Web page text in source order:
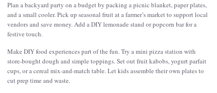
Plan a backyard party on a budget by packing a picnic blanket, paper plates,
and a small cooler. Pick up seasonal fruit at a farmer’s market to support local
vendors and save money. Add a DIY lemonade stand or popcorn bar for a
festive touch.
Make DIY food experiences part of the fun. Try a mini pizza station with
store-bought dough and simple toppings. Set out fruit kabobs, yogurt parfait
cups, or a cereal mix-and-match table. Let kids assemble their own plates to
cut prep time and waste.